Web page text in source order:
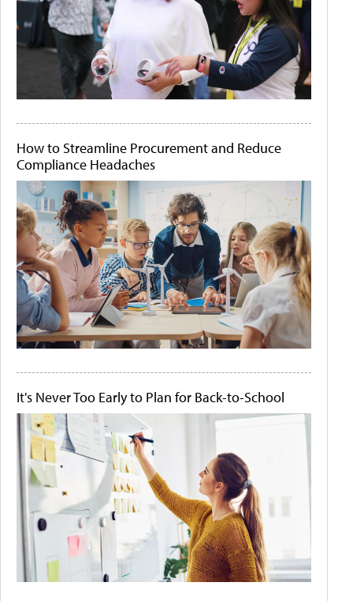
How to Streamline Procurement and Reduce
Compliance Headaches
It's Never Too Early to Plan for Back-to-School